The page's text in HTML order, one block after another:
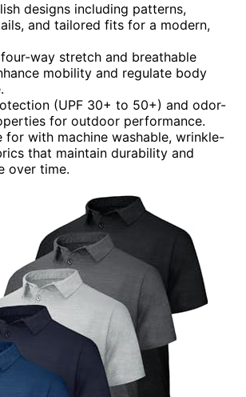
designs including patterns,
and tailored fits for a modern,
way stretch and breathable
mobility and regulate body
(UPF 30+ to 50+) and odor-
for outdoor performance.
for with machine washable, wrinkle-
that maintain durability and
over time.